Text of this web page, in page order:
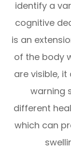
identify a
cognitive
is an
of the body
are visible,
warning
different
which can